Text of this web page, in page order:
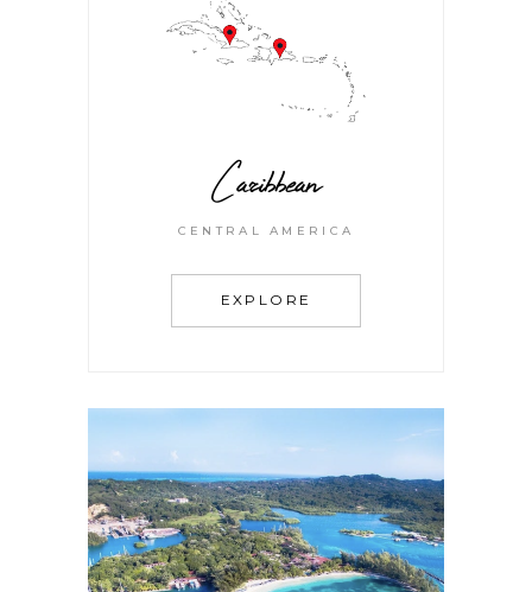
Caribbean
CENTRAL AMERICA
EXPLORE